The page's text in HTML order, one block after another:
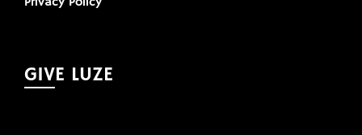
GIVE LUZE